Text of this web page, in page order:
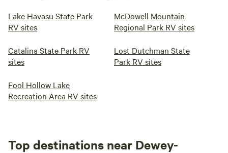
Lake Havasu State Park
RV sites
McDowell Mountain
Regional Park RV sites
Catalina State Park RV
sites
Lost Dutchman State
Park RV sites
Fool Hollow Lake
Recreation Area RV sites
Top destinations near Dewey-